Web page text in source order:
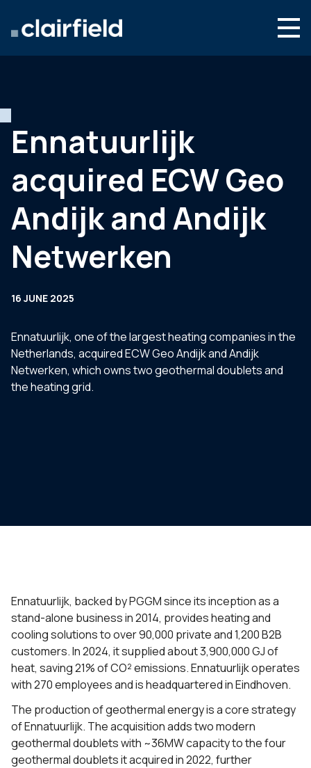
Newsroom
Contact
Ennatuurlijk
acquired ECW Geo
Andijk and Andijk
Netwerken
16 JUNE 2025
Ennatuurlijk, one of the largest heating companies in the
Netherlands, acquired ECW Geo Andijk and Andijk
Netwerken, which owns two geothermal doublets and
the heating grid.
Ennatuurlijk, backed by PGGM since its inception as a
stand-alone business in 2014, provides heating and
cooling solutions to over 90,000 private and 1,200 B2B
customers. In 2024, it supplied about 3,900,000 GJ of
heat, saving 21% of CO² emissions. Ennatuurlijk operates
with 270 employees and is headquartered in Eindhoven.
The production of geothermal energy is a core strategy
of Ennatuurlijk. The acquisition adds two modern
geothermal doublets with ~36MW capacity to the four
geothermal doublets it acquired in 2022, further